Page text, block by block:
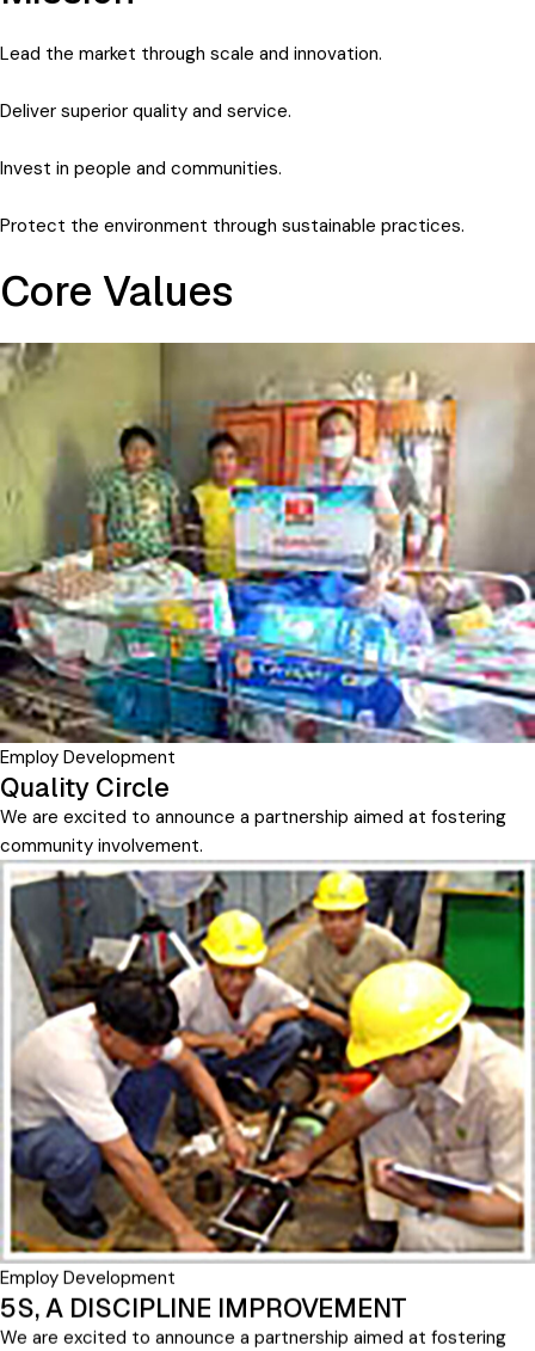
Lead the market through scale and innovation.
Deliver superior quality and service.
Invest in people and communities.
Protect the environment through sustainable practices.
Core Values
Employ Development
Quality Circle
We are excited to announce a partnership aimed at fostering
community involvement.
Employ Development
5S, A DISCIPLINE IMPROVEMENT
We are excited to announce a partnership aimed at fostering